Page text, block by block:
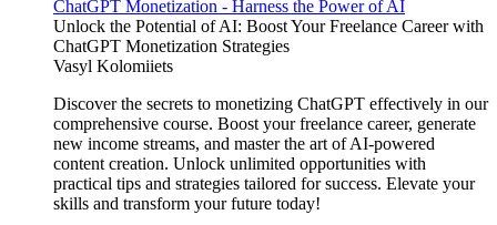
ChatGPT Monetization - Harness the Power of AI
Unlock the Potential of AI: Boost Your Freelance Career with
ChatGPT Monetization Strategies
Vasyl Kolomiiets
Discover the secrets to monetizing ChatGPT effectively in our
comprehensive course. Boost your freelance career, generate
new income streams, and master the art of AI-powered
content creation. Unlock unlimited opportunities with
practical tips and strategies tailored for success. Elevate your
skills and transform your future today!